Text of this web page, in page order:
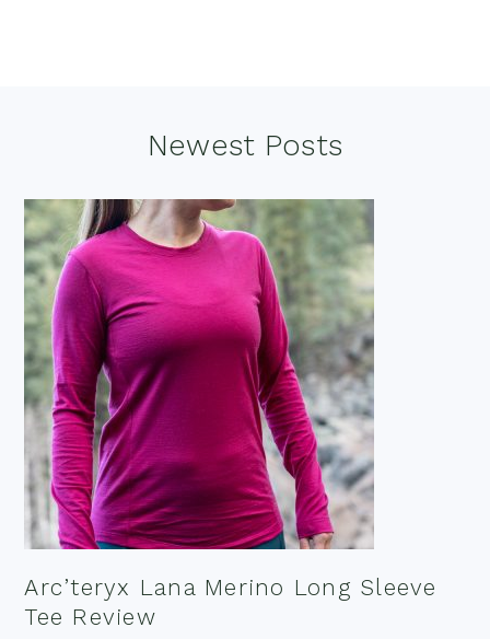
Newest Posts
Arc’teryx Lana Merino Long Sleeve
Tee Review